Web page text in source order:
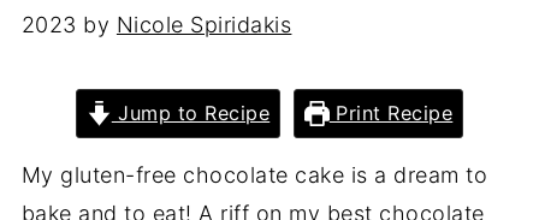
2023 by Nicole Spiridakis
Jump to Recipe Print Recipe
My gluten-free chocolate cake is a dream to
bake and to eat! A riff on my best chocolate